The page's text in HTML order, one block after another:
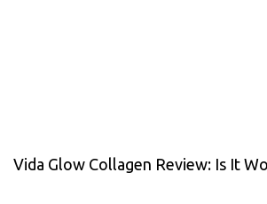
Vida Glow Collagen Review: Is It